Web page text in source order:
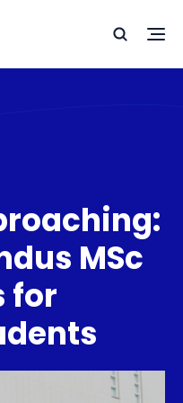
Search
MSc
for